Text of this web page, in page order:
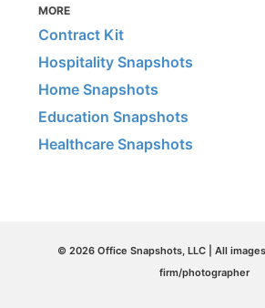
MORE
Contract Kit
Hospitality Snapshots
Home Snapshots
Education Snapshots
Healthcare Snapshots
© 2026 Office Snapshots, LLC | All
firm/photographer